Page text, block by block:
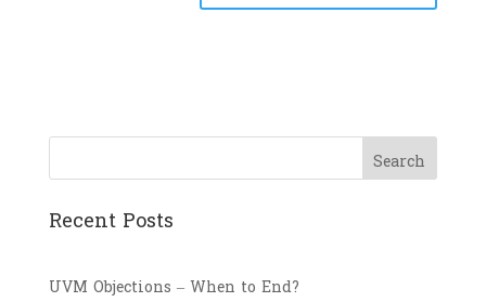
Search
Recent Posts
UVM Objections – When to End?